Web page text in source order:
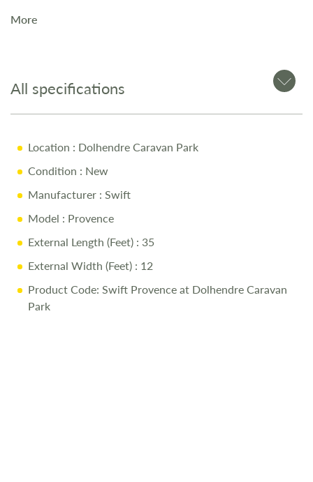
furniture with electric coal effect log burner Calor Gas
under bed storage L shaped single beds in 2nd bedroom
with space saving gazunder bed Additional Occasional pull
More
All specifications
Location : Dolhendre Caravan Park
Condition : New
Manufacturer : Swift
Model : Provence
External Length (Feet) : 35
External Width (Feet) : 12
Product Code: Swift Provence at Dolhendre Caravan
Park